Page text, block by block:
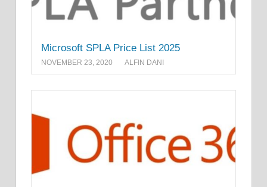
Microsoft SPLA Price List 2025
NOVEMBER 23, 2020 ALFIN DANI